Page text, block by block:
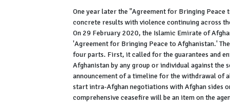
One year later the "Agreement for Bringing Peace
concrete results with violence continuing across
On 29 February 2020, the Islamic Emirate of
'Agreement for Bringing Peace to Afghanistan.'
four parts. First, it called for the guarantees and
Afghanistan by any group or individual against the
announcement of a timeline for the withdrawal of
start intra-Afghan negotiations with Afghan sides
comprehensive ceasefire will be an item on the